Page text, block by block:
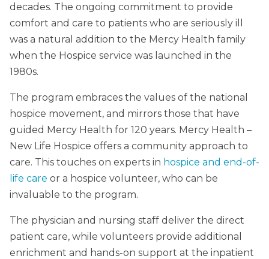
decades. The ongoing commitment to provide
comfort and care to patients who are seriously ill
was a natural addition to the Mercy Health family
when the Hospice service was launched in the
1980s.
The program embraces the values of the national
hospice movement, and mirrors those that have
guided Mercy Health for 120 years. Mercy Health –
New Life Hospice offers a community approach to
care. This touches on experts in hospice and end-of-
life care or a hospice volunteer, who can be
invaluable to the program.
The physician and nursing staff deliver the direct
patient care, while volunteers provide additional
enrichment and hands-on support at the inpatient